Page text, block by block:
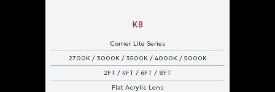
K8
Corner Lite Series
2700K / 3000K / 3500K / 4000K / 5000K
2FT / 4FT / 6FT / 8FT
Flat Acrylic Lens